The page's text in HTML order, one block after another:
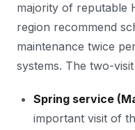
majority of reputable
region recommend
maintenance twice
systems. The two-
Spring service
important visit of